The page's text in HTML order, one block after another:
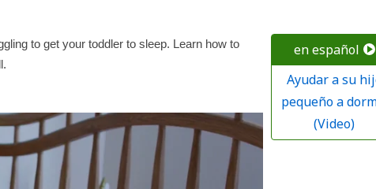
en español
Ayudar a su
pequeño a
(Video)
to get your toddler to sleep. Learn how to